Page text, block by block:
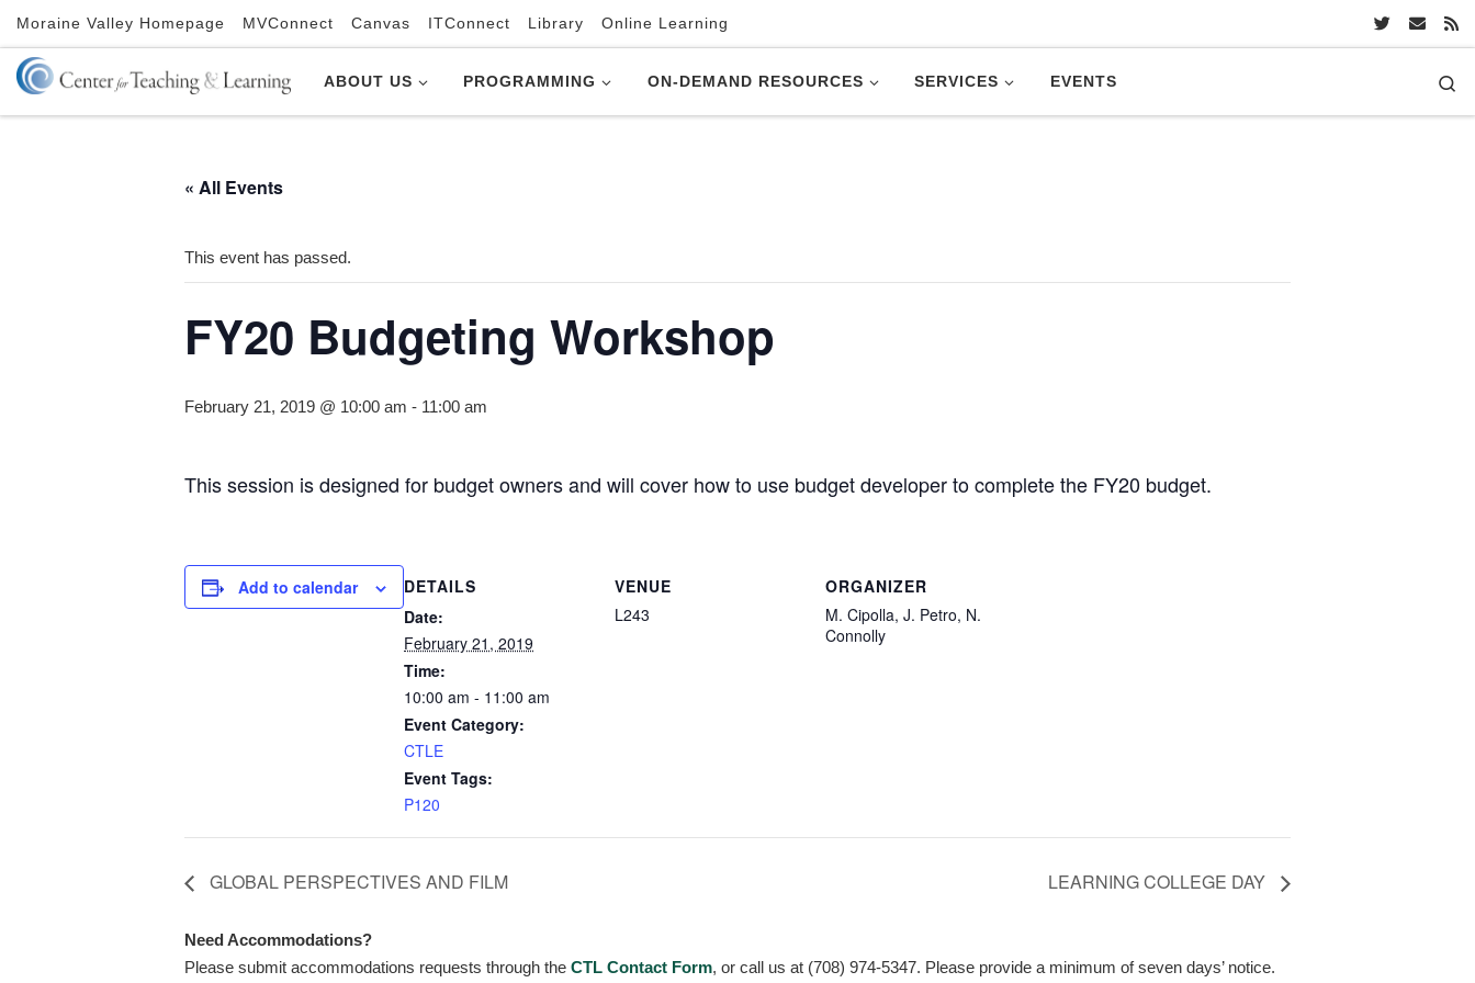
Skip to content
Moraine Valley Homepage MVConnect Canvas ITConnect Library Online Learning
ABOUT US PROGRAMMING ON-DEMAND RESOURCES SERVICES EVENTS
« All Events
This event has passed.
FY20 Budgeting Workshop
February 21, 2019 @ 10:00 am - 11:00 am
This session is designed for budget owners and will cover how to use budget developer to complete the FY20 budget.
Add to calendar
DETAILS
Date:
February 21, 2019
Time:
10:00 am - 11:00 am
Event Category:
CTLE
Event Tags:
P120
VENUE
L243
ORGANIZER
M. Cipolla, J. Petro, N.
Connolly
GLOBAL PERSPECTIVES AND FILM LEARNING COLLEGE DAY
Need Accommodations?
Please submit accommodations requests through the CTL Contact Form, or call us at (708) 974-5347. Please provide a minimum of seven days’ notice.